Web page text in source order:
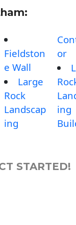
Fieldston
e Wall
Large
Rock
Landscap
ing
or
ing
STARTED!